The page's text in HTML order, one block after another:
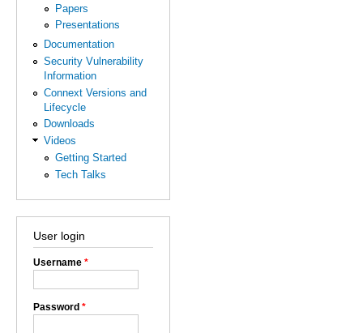
Papers
Presentations
Documentation
Security Vulnerability
Information
Connext Versions and
Lifecycle
Downloads
Videos
Getting Started
Tech Talks
User login
Username *
Password *